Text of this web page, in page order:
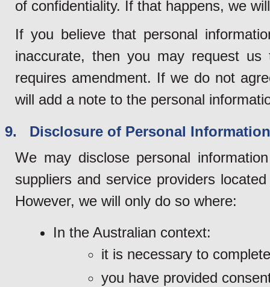
of confidentiality. If that happens, we
If you believe that personal
inaccurate, then you may request
requires amendment. If we do not
will add a note to the personal
9. Disclosure of Personal
We may disclose personal
suppliers and service providers
However, we will only do so where:
In the Australian context:
it is necessary to
you have provided